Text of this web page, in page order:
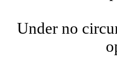
Under no